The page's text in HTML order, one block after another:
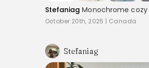
Stefaniag Monochrome
October 20th, 2025 | Canada
Stefaniag